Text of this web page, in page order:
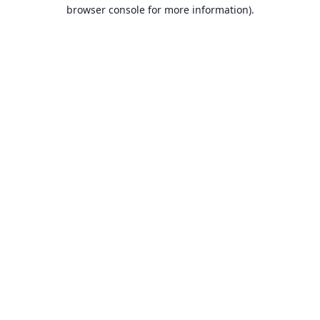
browser console for more information).